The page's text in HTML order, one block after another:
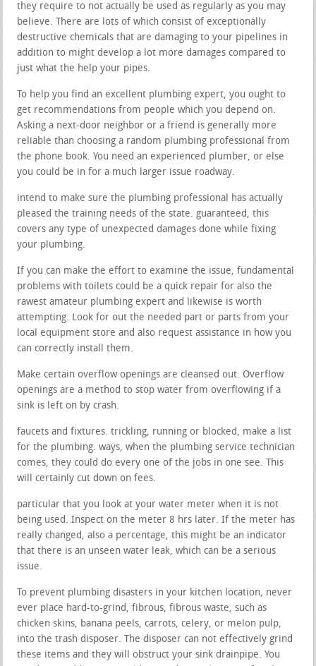
they require to not actually be used as regularly as you may
believe. There are lots of which consist of exceptionally
destructive chemicals that are damaging to your pipelines in
addition to might develop a lot more damages compared to
just what the help your pipes.
To help you find an excellent plumbing expert, you ought to
get recommendations from people which you depend on.
Asking a next-door neighbor or a friend is generally more
reliable than choosing a random plumbing professional from
the phone book. You need an experienced plumber, or else
you could be in for a much larger issue roadway.
intend to make sure the plumbing professional has actually
pleased the training needs of the state. guaranteed, this
covers any type of unexpected damages done while fixing
your plumbing.
If you can make the effort to examine the issue, fundamental
problems with toilets could be a quick repair for also the
rawest amateur plumbing expert and likewise is worth
attempting. Look for out the needed part or parts from your
local equipment store and also request assistance in how you
can correctly install them.
Make certain overflow openings are cleansed out. Overflow
openings are a method to stop water from overflowing if a
sink is left on by crash.
faucets and fixtures. trickling, running or blocked, make a list
for the plumbing. ways, when the plumbing service technician
comes, they could do every one of the jobs in one see. This
will certainly cut down on fees.
particular that you look at your water meter when it is not
being used. Inspect on the meter 8 hrs later. If the meter has
really changed, also a percentage, this might be an indicator
that there is an unseen water leak, which can be a serious
issue.
To prevent plumbing disasters in your kitchen location, never
ever place hard-to-grind, fibrous, fibrous waste, such as
chicken skins, banana peels, carrots, celery, or melon pulp,
into the trash disposer. The disposer can not effectively grind
these items and they will obstruct your sink drainpipe. You